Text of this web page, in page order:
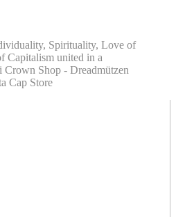
Spirituality, Love of
Capitalism united in a
Crown Shop - Dreadmützen
Cap Store